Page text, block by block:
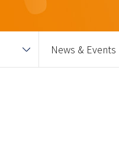
News & Events